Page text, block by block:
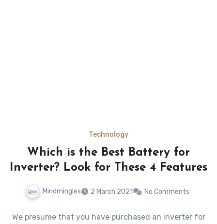
Technology
Which is the Best Battery for
Inverter? Look for These 4 Features
Mindmingles 2 March 2021 No Comments
We presume that you have purchased an inverter for